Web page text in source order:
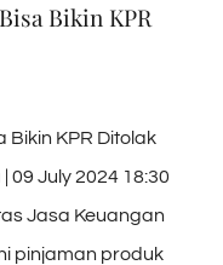
Bikin KPR
KPR Ditolak
09 July 2024 18:30
Jasa Keuangan
pinjaman produk